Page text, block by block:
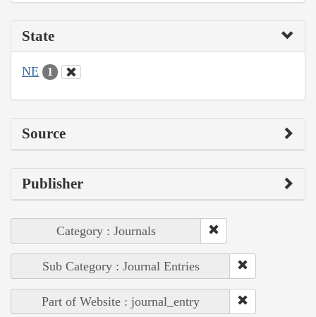
State
NE 1
Source
Publisher
Category : Journals
Sub Category : Journal Entries
Part of Website : journal_entry